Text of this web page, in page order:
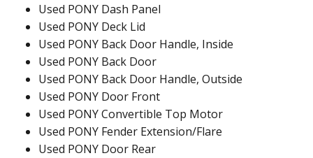
Used PONY Dash Panel
Used PONY Deck Lid
Used PONY Back Door Handle, Inside
Used PONY Back Door
Used PONY Back Door Handle, Outside
Used PONY Door Front
Used PONY Convertible Top Motor
Used PONY Fender Extension/Flare
Used PONY Door Rear